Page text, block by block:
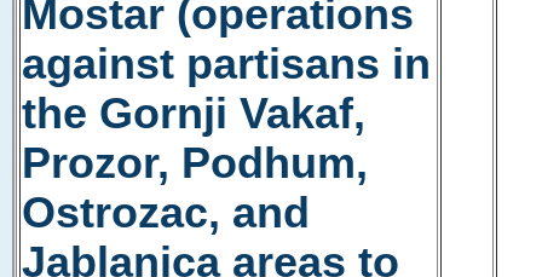
Mostar (operations
against partisans in
the Gornji Vakaf,
Prozor, Podhum,
Ostrozac, and
Jablanica areas to